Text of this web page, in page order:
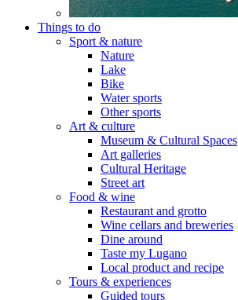
Things to do
Sport & nature
Nature
Lake
Bike
Water sports
Other sports
Art & culture
Museum & Cultural Spaces
Art galleries
Cultural Heritage
Street art
Food & wine
Restaurant and grotto
Wine cellars and breweries
Dine around
Taste my Lugano
Local product and recipe
Tours & experiences
Guided tours